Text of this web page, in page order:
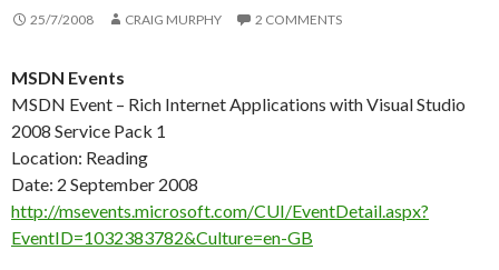
25/7/2008 CRAIG MURPHY 2 COMMENTS
MSDN Events
MSDN Event – Rich Internet Applications with Visual Studio
2008 Service Pack 1
Location: Reading
Date: 2 September 2008
http://msevents.microsoft.com/CUI/EventDetail.aspx?
EventID=1032383782&Culture=en-GB